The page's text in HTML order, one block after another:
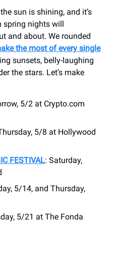
sun is shining, and it’s
spring nights will
and about. We rounded
the most of every single
sunsets, belly-laughing
the stars. Let’s make
5/2 at Crypto.com
5/8 at Hollywood
FESTIVAL: Saturday,
5/14, and Thursday,
5/21 at The Fonda